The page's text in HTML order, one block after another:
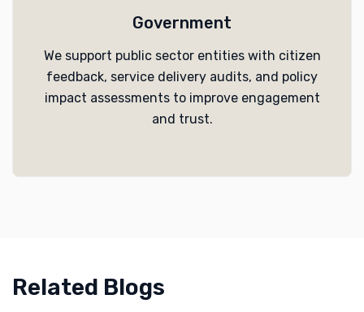
Government
We support public sector entities with citizen
feedback, service delivery audits, and policy
impact assessments to improve engagement
and trust.
Related Blogs